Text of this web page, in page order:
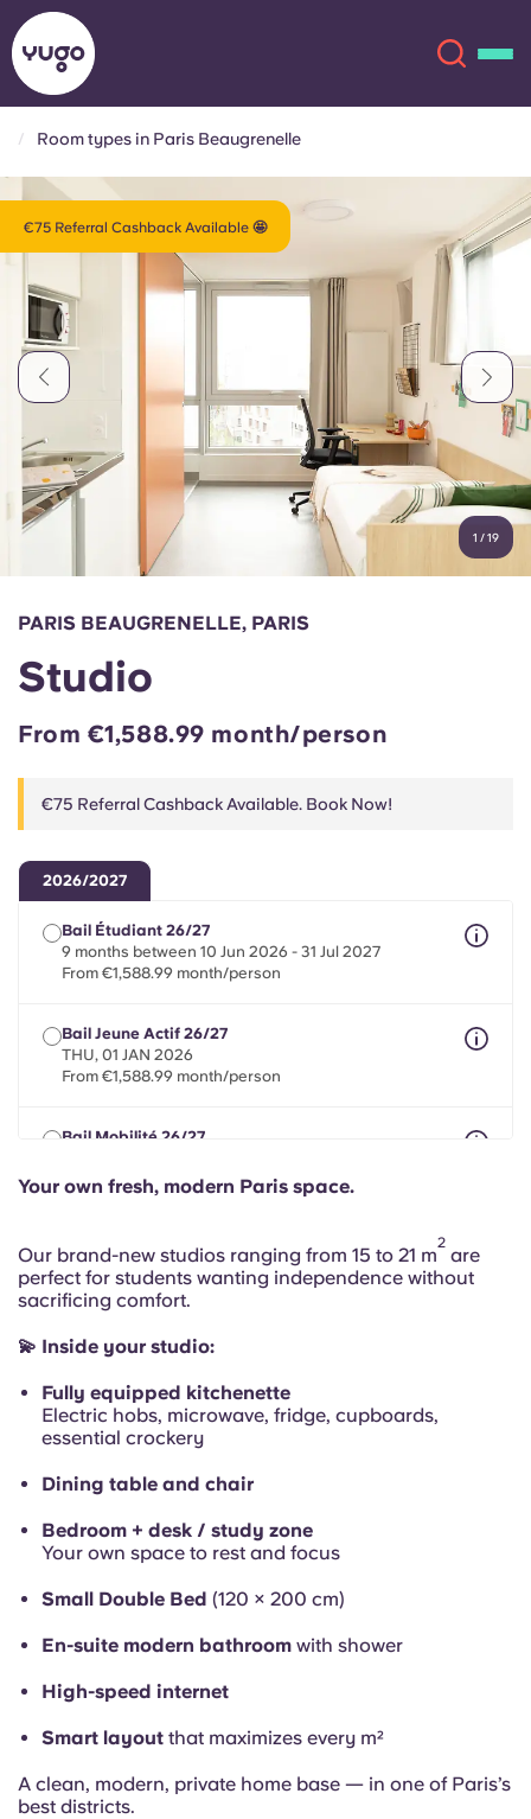
About
Locations
More
Account Language
Español
Català
Italian
Portuguese
Select a country
English (US)
Deutsch
Italian French
Room types in Paris Beaugrenelle
€75 Referral Cashback Available 🤩
1 /19
PARIS BEAUGRENELLE, PARIS
Studio
From €1,588.99 month/person
€75 Referral Cashback Available. Book Now!
2026/2027
Bail Étudiant 26/27
9 months between 10 Jun 2026 - 31 Jul 2027
From €1,588.99 month/person
Bail Jeune Actif 26/27
THU, 01 JAN 2026
From €1,588.99 month/person
Bail Mobilité 26/27
From €1,588.99 month/person
Your own fresh, modern Paris space.
Our brand-new studios ranging from 15 to 21 m
2
are
perfect for students wanting independence without
sacrificing comfort.
💫 Inside your studio:
Fully equipped kitchenette
Electric hobs, microwave, fridge, cupboards,
essential crockery
Dining table and chair
Bedroom + desk / study zone
Your own space to rest and focus
Small Double Bed (120 × 200 cm)
En-suite modern bathroom with shower
High-speed internet
Smart layout that maximizes every m²
A clean, modern, private home base — in one of Paris’s
best districts.